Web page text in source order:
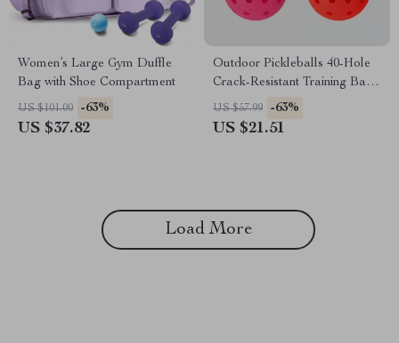
Women’s Large Gym Duffle
Bag with Shoe Compartment
US $101.00 -63%
US $37.82
Outdoor Pickleballs 40-Hole
Crack-Resistant Training Balls
3Pcs Set
US $57.99 -63%
US $21.51
Load More